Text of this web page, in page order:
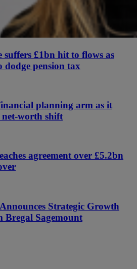
suffers £1bn hit to flows as
dodge pension tax
planning arm as it
net-worth shift
agreement over £5.2bn
Strategic Growth
Bregal Sagemount